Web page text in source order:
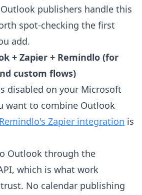
publishers handle this
spot-checking the first
add.
+ Zapier + Remindlo (for
custom flows)
disabled on your Microsoft
want to combine Outlook
Remindlo's Zapier integration is
Outlook through the
which is what work
No calendar publishing